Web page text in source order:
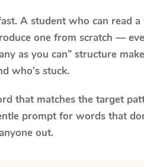
A student who can read
one from scratch —
as you can” structure
who's stuck.
that matches the target
prompt for words that
out.